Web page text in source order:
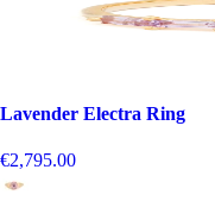
Lavender Electra Ring
€2,795.00